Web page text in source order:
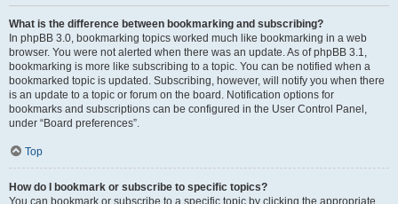
What is the difference between bookmarking and subscribing?
In phpBB 3.0, bookmarking topics worked much like bookmarking in a web
browser. You were not alerted when there was an update. As of phpBB 3.1,
bookmarking is more like subscribing to a topic. You can be notified when a
bookmarked topic is updated. Subscribing, however, will notify you when there
is an update to a topic or forum on the board. Notification options for
bookmarks and subscriptions can be configured in the User Control Panel,
under “Board preferences”.
Top
How do I bookmark or subscribe to specific topics?
You can bookmark or subscribe to a specific topic by clicking the appropriate